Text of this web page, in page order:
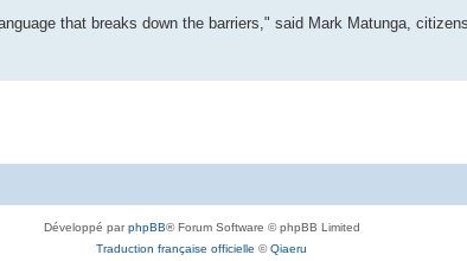
that breaks down the barriers," said Mark Matunga,
Développé parphpBB® Forum Software © phpBB Limited
Traduction française officielle ©Qiaeru